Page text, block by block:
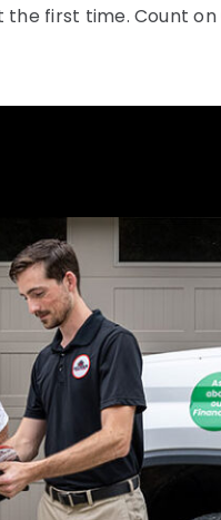
first time. Count